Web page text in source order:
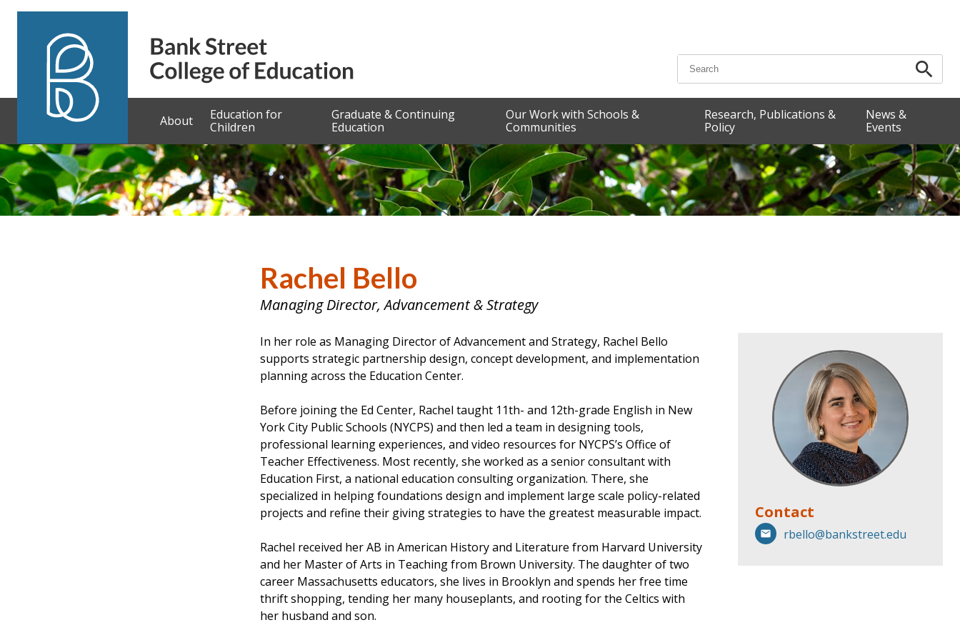
Skip to content
Search for:
About
Education for
Children
Graduate & Continuing
Education
Our Work with Schools &
Communities
Research, Publications &
Policy
News &
Events
Rachel Bello
Managing Director, Advancement & Strategy
In her role as Managing Director of Advancement and Strategy, Rachel Bello
supports strategic partnership design, concept development, and implementation
planning across the Education Center.
Before joining the Ed Center, Rachel taught 11th- and 12th-grade English in New
York City Public Schools (NYCPS) and then led a team in designing tools,
professional learning experiences, and video resources for NYCPS’s Office of
Teacher Effectiveness. Most recently, she worked as a senior consultant with
Education First, a national education consulting organization. There, she
specialized in helping foundations design and implement large scale policy-related
projects and refine their giving strategies to have the greatest measurable impact.
Rachel received her AB in American History and Literature from Harvard University
and her Master of Arts in Teaching from Brown University. The daughter of two
career Massachusetts educators, she lives in Brooklyn and spends her free time
thrift shopping, tending her many houseplants, and rooting for the Celtics with
her husband and son.
Contact
rbello@bankstreet.edu